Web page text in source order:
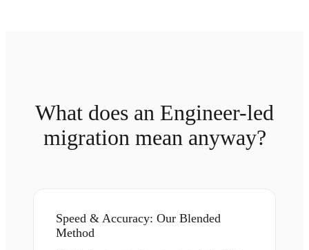
What does an Engineer-led
migration mean anyway?
Speed & Accuracy: Our Blended
Method